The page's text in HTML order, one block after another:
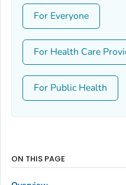
For Everyone
For Health Care
For Public Health
ON THIS PAGE